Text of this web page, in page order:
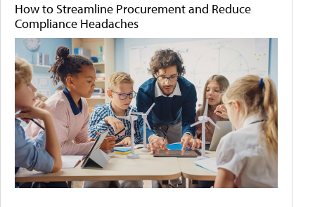
How to Streamline Procurement and Reduce
Compliance Headaches